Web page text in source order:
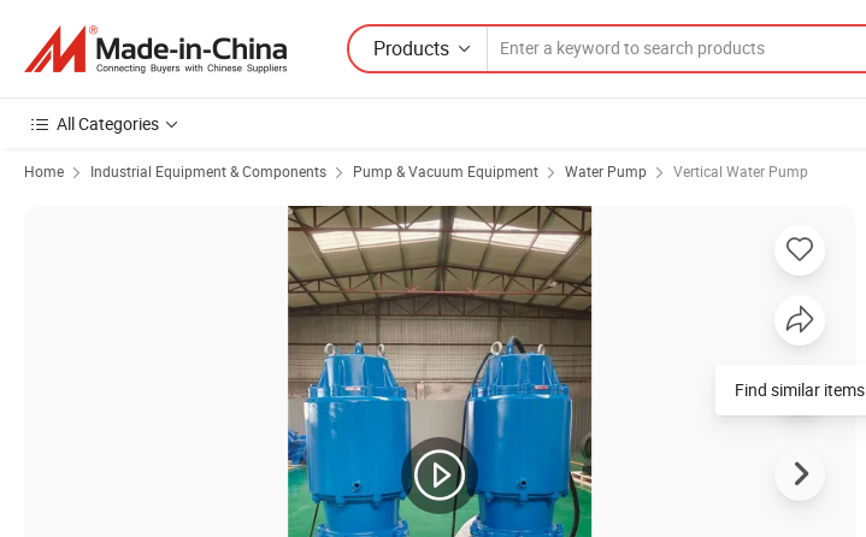
Products
All Categories
Home Industrial Equipment & Components Pump & Vacuum Equipment Water Pump Vertical Water Pump
Find similar items